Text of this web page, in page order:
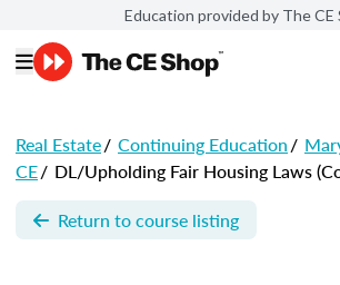
Education provided by The CE
Real Estate/ Continuing Education/
CE/ DL/Upholding Fair Housing Laws
Return to course listing